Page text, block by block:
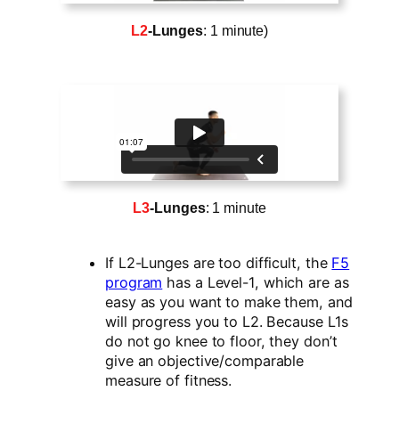
L2-Lunges: 1 minute)
L3-Lunges: 1 minute
If L2-Lunges are too difficult, the F5
program has a Level-1, which are as
easy as you want to make them, and
will progress you to L2. Because L1s
do not go knee to floor, they don’t
give an objective/comparable
measure of fitness.